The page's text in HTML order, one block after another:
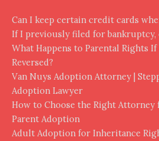
Can I keep certain credit cards
If I previously filed for bankruptcy,
What Happens to Parental Rights If
Reversed?
Van Nuys Adoption Attorney |
Adoption Lawyer
How to Choose the Right Attorney
Parent Adoption
Adult Adoption for Inheritance